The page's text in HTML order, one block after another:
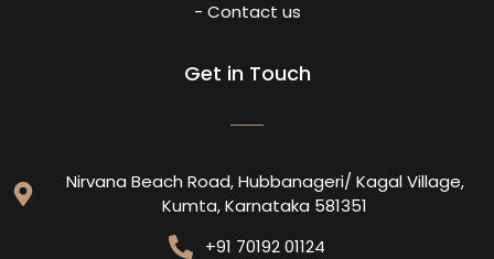
- Contact us
Get in Touch
Nirvana Beach Road, Hubbanageri/ Kagal Village,
Kumta, Karnataka 581351
+91 70192 01124